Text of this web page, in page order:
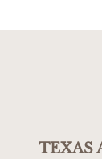
TEXAS